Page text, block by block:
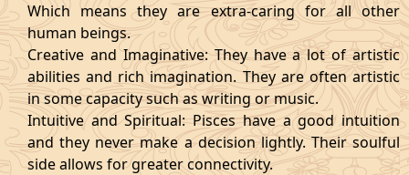
Which means they are extra-caring for all other
human beings.
Creative and Imaginative: They have a lot of artistic
abilities and rich imagination. They are often artistic
in some capacity such as writing or music.
Intuitive and Spiritual: Pisces have a good intuition
and they never make a decision lightly. Their soulful
side allows for greater connectivity.